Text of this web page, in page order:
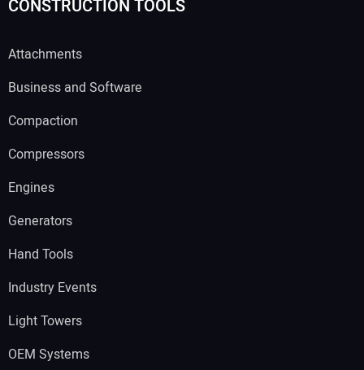
CONSTRUCTION TOOLS
Attachments
Business and Software
Compaction
Compressors
Engines
Generators
Hand Tools
Industry Events
Light Towers
OEM Systems